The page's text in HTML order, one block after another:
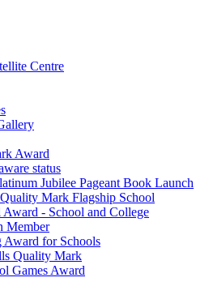
Centre
Award
status
Jubilee Pageant Book Launch
Mark Flagship School
Award - School and College
Member
Award for Schools
Quality Mark
Games Award